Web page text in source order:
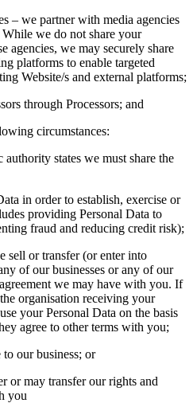
– we partner with media agencies
we do not share your
agencies, we may securely share
platforms to enable targeted
Website/s and external platforms;
through Processors; and
circumstances:
states we must share the
in order to establish, exercise or
providing Personal Data to
fraud and reducing credit risk);
sell or transfer (or enter into
of our businesses or any of our
we may have with you. If
organisation receiving your
your Personal Data on the basis
agree to other terms with you;
to our business; or
or may transfer our rights and
you